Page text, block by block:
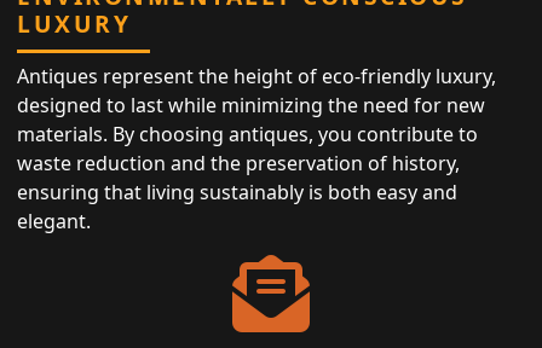
LUXURY
Antiques represent the height of eco-friendly luxury,
designed to last while minimizing the need for new
materials. By choosing antiques, you contribute to
waste reduction and the preservation of history,
ensuring that living sustainably is both easy and
elegant.